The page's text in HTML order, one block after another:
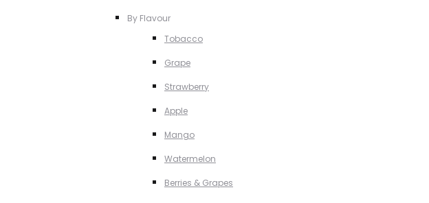
By Flavour
Tobacco
Grape
Strawberry
Apple
Mango
Watermelon
Berries & Grapes